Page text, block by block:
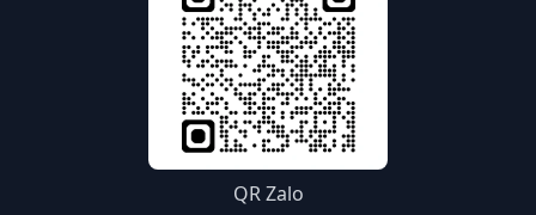
QR Zalo